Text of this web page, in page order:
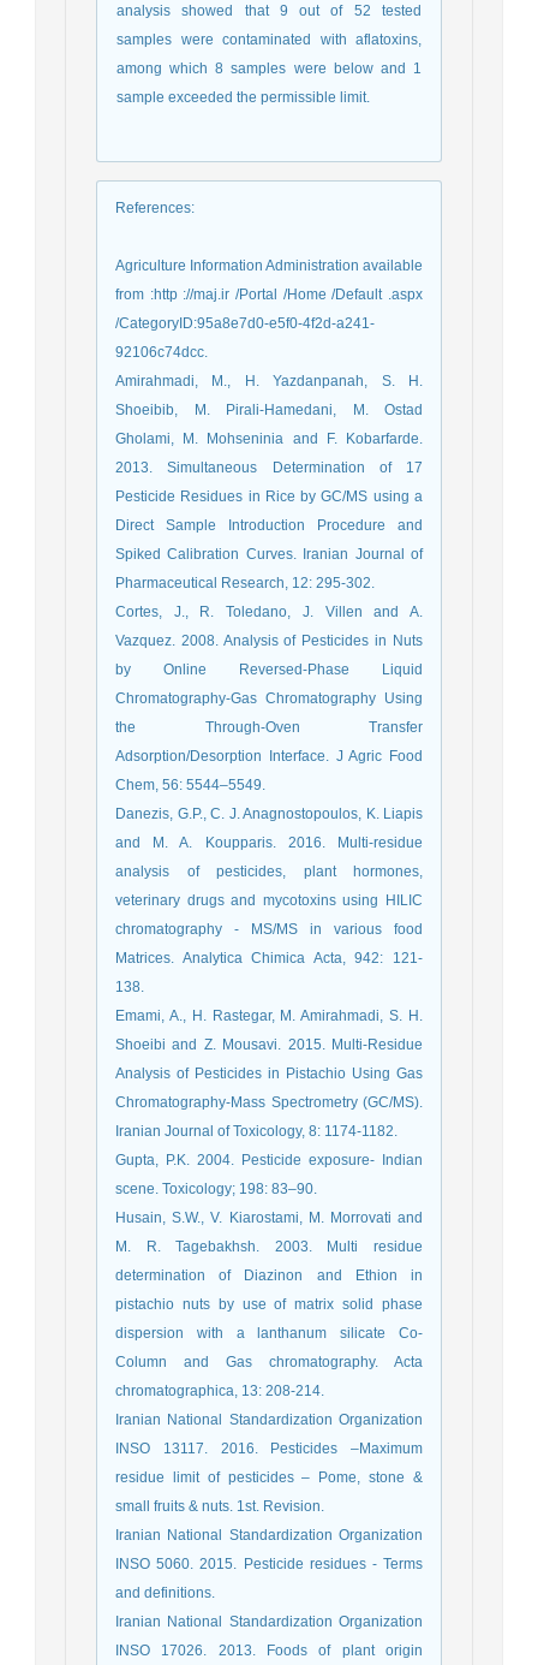
analysis showed that 9 out of 52 tested
samples were contaminated with aflatoxins,
among which 8 samples were below and 1
sample exceeded the permissible limit.
References:
Agriculture Information Administration available
from :http ://maj.ir /Portal /Home /Default .aspx
/CategoryID:95a8e7d0-e5f0-4f2d-a241-
92106c74dcc.
Amirahmadi, M., H. Yazdanpanah, S. H.
Shoeibib, M. Pirali-Hamedani, M. Ostad
Gholami, M. Mohseninia and F. Kobarfarde.
2013. Simultaneous Determination of 17
Pesticide Residues in Rice by GC/MS using a
Direct Sample Introduction Procedure and
Spiked Calibration Curves. Iranian Journal of
Pharmaceutical Research, 12: 295-302.
Cortes, J., R. Toledano, J. Villen and A.
Vazquez. 2008. Analysis of Pesticides in Nuts
by Online Reversed-Phase Liquid
Chromatography-Gas Chromatography Using
the Through-Oven Transfer
Adsorption/Desorption Interface. J Agric Food
Chem, 56: 5544–5549.
Danezis, G.P., C. J. Anagnostopoulos, K. Liapis
and M. A. Koupparis. 2016. Multi-residue
analysis of pesticides, plant hormones,
veterinary drugs and mycotoxins using HILIC
chromatography - MS/MS in various food
Matrices. Analytica Chimica Acta, 942: 121-
138.
Emami, A., H. Rastegar, M. Amirahmadi, S. H.
Shoeibi and Z. Mousavi. 2015. Multi-Residue
Analysis of Pesticides in Pistachio Using Gas
Chromatography-Mass Spectrometry (GC/MS).
Iranian Journal of Toxicology, 8: 1174-1182.
Gupta, P.K. 2004. Pesticide exposure- Indian
scene. Toxicology; 198: 83–90.
Husain, S.W., V. Kiarostami, M. Morrovati and
M. R. Tagebakhsh. 2003. Multi residue
determination of Diazinon and Ethion in
pistachio nuts by use of matrix solid phase
dispersion with a lanthanum silicate Co-
Column and Gas chromatography. Acta
chromatographica, 13: 208-214.
Iranian National Standardization Organization
INSO 13117. 2016. Pesticides –Maximum
residue limit of pesticides – Pome, stone &
small fruits & nuts. 1st. Revision.
Iranian National Standardization Organization
INSO 5060. 2015. Pesticide residues - Terms
and definitions.
Iranian National Standardization Organization
INSO 17026. 2013. Foods of plant origin